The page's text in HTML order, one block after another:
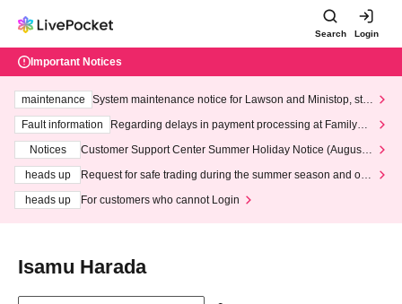
Search Login
Important Notices
maintenance
System maintenance notice for Lawson and Ministop, star
ting at 3:00 AM on Wednesday (Wed)
Fault information
Regarding delays in payment processing at FamilyMa
Notices
Customer Support Center Summer Holiday Notice (August 1
heads up
Request for safe trading during the summer season and our
heads up
For customers who cannot Login
Isamu Harada